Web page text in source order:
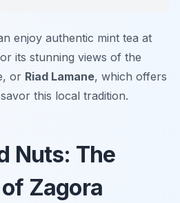
enjoy authentic mint tea at
its stunning views of the
or Riad Lamane, which offers
this local tradition.
Nuts: The
Zagora